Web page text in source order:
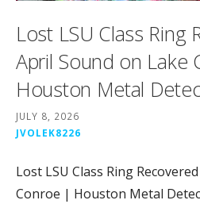
Lost LSU Class Ring
April Sound on Lake
Houston Metal
JULY 8, 2026
JVOLEK8226
Lost LSU Class Ring
Conroe | Houston Metal